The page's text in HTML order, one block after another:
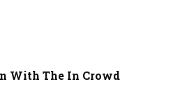
With The In Crowd